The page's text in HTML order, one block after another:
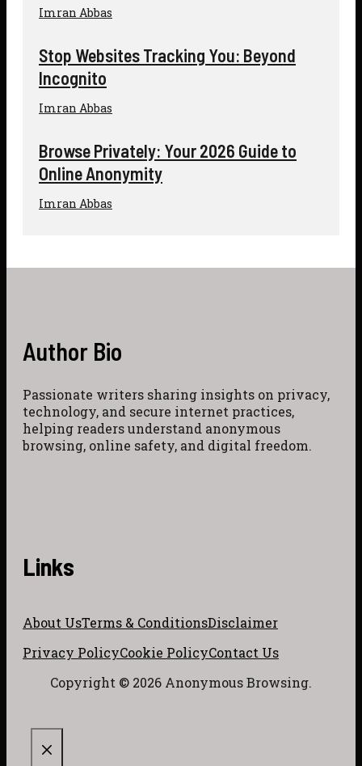
Imran Abbas
Stop Websites Tracking You: Beyond
Incognito
Imran Abbas
Browse Privately: Your 2026 Guide to
Online Anonymity
Imran Abbas
Author Bio
Passionate writers sharing insights on privacy,
technology, and secure internet practices,
helping readers understand anonymous
browsing, online safety, and digital freedom.
Links
About UsTerms & ConditionsDisclaimer
Privacy PolicyCookie PolicyContact Us
Copyright © 2026 Anonymous Browsing.